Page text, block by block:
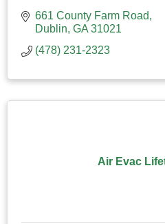
661 County Farm Road
Dublin GA 31021
(478) 231-2323
Air Evac